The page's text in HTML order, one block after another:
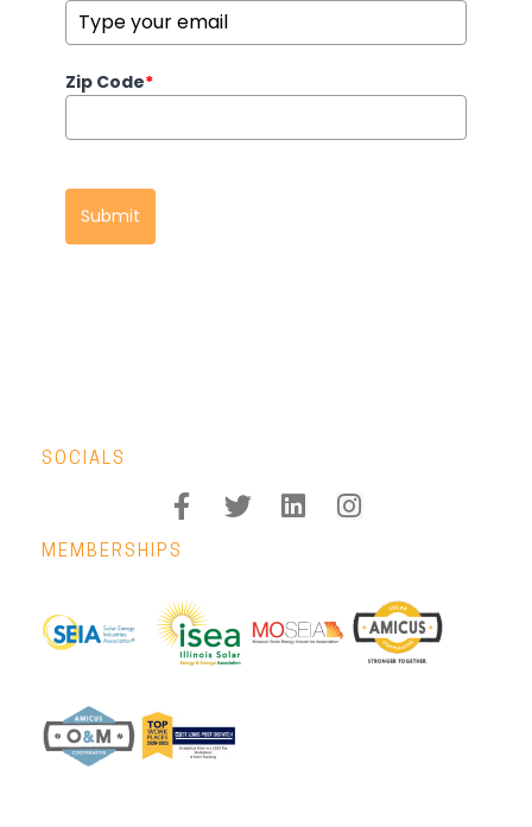
Zip Code*
Submit
SOCIALS
MEMBERSHIPS